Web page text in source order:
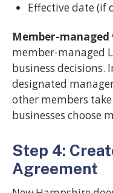
Effective date
Member-
member-managed
business decisions.
designated
other members
businesses choose
Step 4:
Agreement